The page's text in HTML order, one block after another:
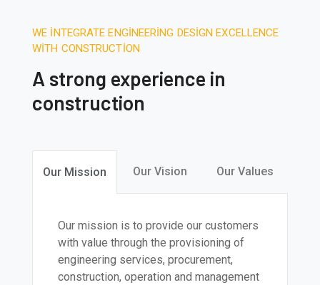
WE INTEGRATE ENGINEERING DESIGN EXCELLENCE
WITH CONSTRUCTION
A strong experience in
construction
Our Mission Our Vision Our Values
Our mission is to provide our customers
with value through the provisioning of
engineering services, procurement,
construction, operation and management